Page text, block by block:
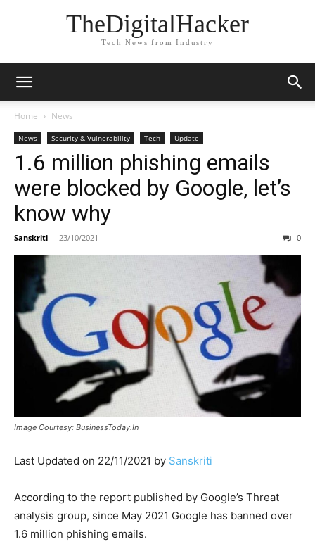
TheDigitalHacker
Tech News from Industry
Home News
News Security & Vulnerability Tech Update
1.6 million phishing emails
were blocked by Google, let’s
know why
Sanskriti - 23/10/2021 0
Image Courtesy: BusinessToday.In
Last Updated on 22/11/2021 by Sanskriti
According to the report published by Google’s Threat
analysis group, since May 2021 Google has banned over
1.6 million phishing emails.